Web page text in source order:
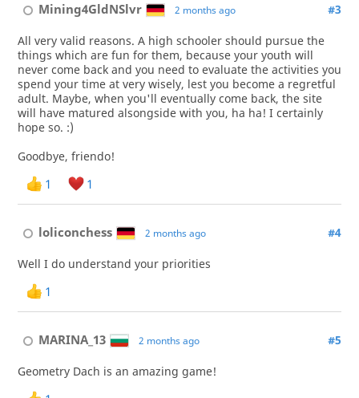
Mining4GldNSlvr 2 months ago #3
All very valid reasons. A high schooler should pursue the
things which are fun for them, because your youth will
never come back and you need to evaluate the activities you
spend your time at very wisely, lest you become a regretful
adult. Maybe, when you'll eventually come back, the site
will have matured alsongside with you, ha ha! I certainly
hope so. :)
Goodbye, friendo!
1 1
loliconchess 2 months ago #4
Well I do understand your priorities
1
MARINA_13 2 months ago #5
Geometry Dach is an amazing game!